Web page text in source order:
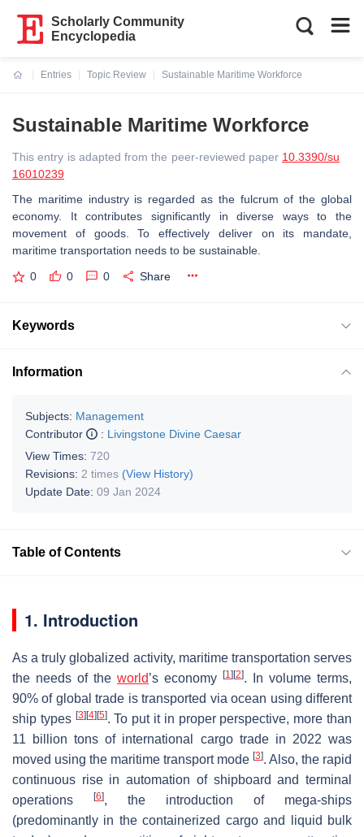
Scholarly Community
Encyclopedia
Entries
Topic Review
Sustainable Maritime Workforce
Sustainable Maritime Workforce
This entry is adapted from the peer-reviewed paper 10.3390/su
16010239
The maritime industry is regarded as the fulcrum of the global
economy. It contributes significantly in diverse ways to the
movement of goods. To effectively deliver on its mandate,
maritime transportation needs to be sustainable.
0 0 0 Share
Keywords
Information
Subjects: Management
Contributor
: Livingstone Divine Caesar
View Times: 720
Revisions: 2 times (View History)
Update Date: 09 Jan 2024
Table of Contents
1. Introduction
As a truly globalized activity, maritime transportation serves
the needs of the world’s economy [1] [2]. In volume terms,
90% of global trade is transported via ocean using different
ship types [3] [4] [5]. To put it in proper perspective, more than
11 billion tons of international cargo trade in 2022 was
moved using the maritime transport mode [3]. Also, the rapid
continuous rise in automation of shipboard and terminal
operations
[6], the introduction of mega-ships
(predominantly in the containerized cargo and liquid bulk